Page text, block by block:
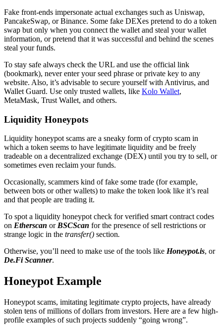
Fake front-ends impersonate actual exchanges such as Uniswap,
PancakeSwap, or Binance. Some fake DEXes pretend to do a token
swap but only when you connect the wallet and steal your wallet
information, or pretend that it was successful and behind the scenes
steal your funds.
To stay safe always check the URL and use the official link
(bookmark), never enter your seed phrase or private key to any
website. Also, it’s advisable to secure yourself with Antivirus, and
Wallet Guard. Use only trusted wallets, like Kolo Wallet,
MetaMask, Trust Wallet, and others.
Liquidity Honeypots
Liquidity honeypot scams are a sneaky form of crypto scam in
which a token seems to have legitimate liquidity and be freely
tradeable on a decentralized exchange (DEX) until you try to sell, or
sometimes even reclaim your funds.
Occasionally, scammers kind of fake some trade (for example,
between bots or other wallets) to make the token look like it’s real
and that people are trading it.
To spot a liquidity honeypot check for verified smart contract codes
on Etherscan or BSCScan for the presence of sell restrictions or
strange logic in the transfer() section.
Otherwise, you’ll need to make use of the tools like Honeypot.is, or
De.Fi Scanner.
Honeypot Example
Honeypot scams, imitating legitimate crypto projects, have already
stolen tens of millions of dollars from investors. Here are a few high-
profile examples of such projects suddenly “going wrong”.